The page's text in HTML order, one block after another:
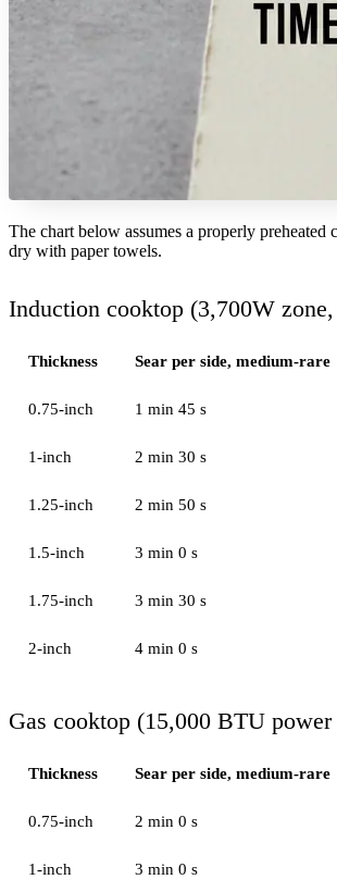
The chart below assumes a properly preheated
dry with paper towels.
Induction cooktop (3,700W
Thickness Sear per side, medium-rare
0.75-inch 1 min 45 s
1-inch 2 min 30 s
1.25-inch 2 min 50 s
1.5-inch 3 min 0 s
1.75-inch 3 min 30 s
2-inch 4 min 0 s
Gas cooktop (15,000 BTU power
Thickness Sear per side, medium-rare
0.75-inch 2 min 0 s
1-inch 3 min 0 s